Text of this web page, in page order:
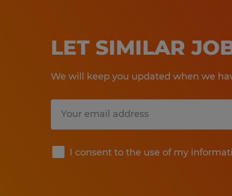
LET SIMILAR
We will keep you updated when we
I consent to the use of my
Submit